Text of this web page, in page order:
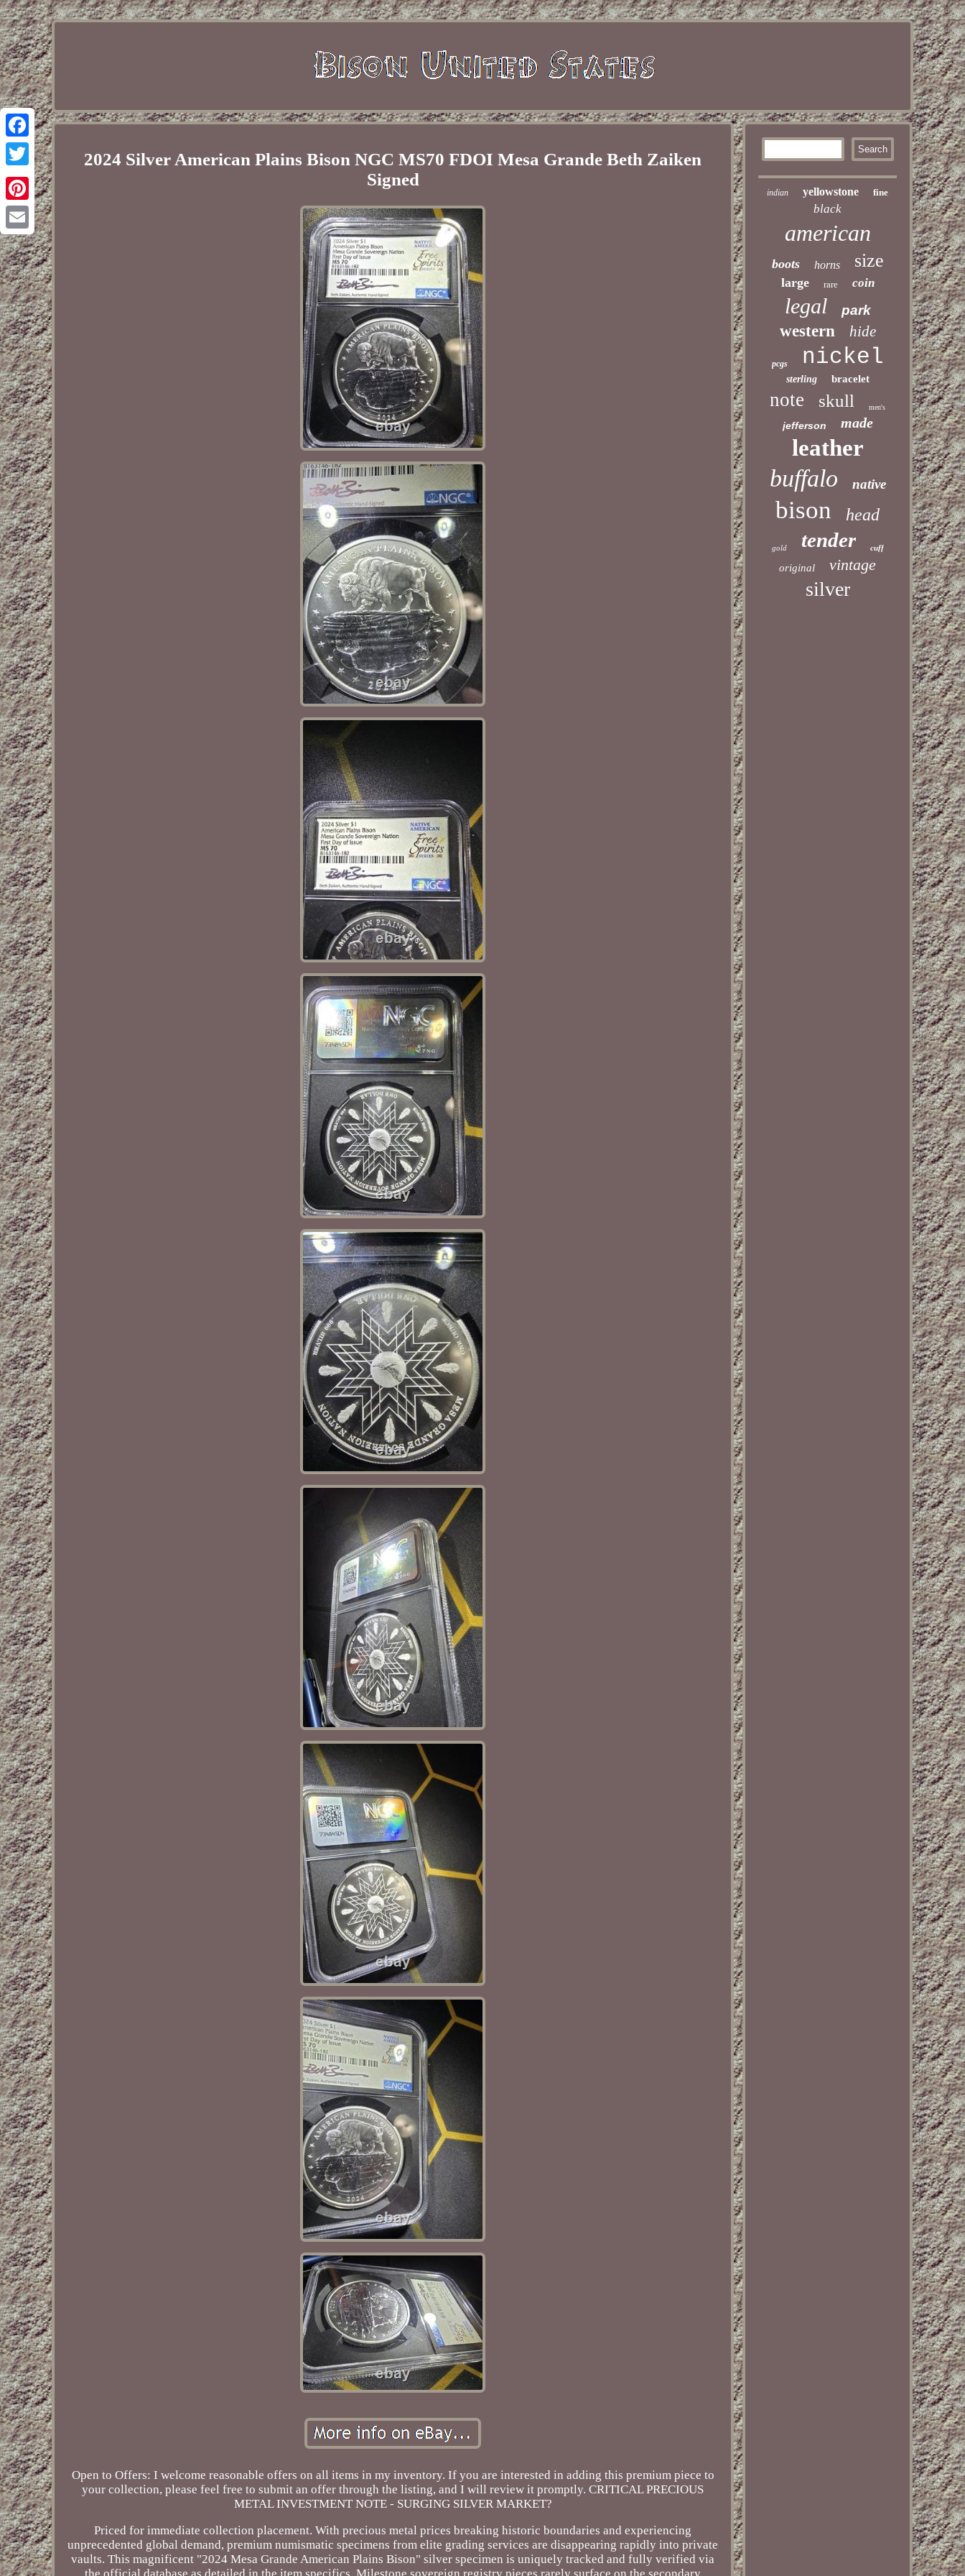
Facebook
Twitter
Pinterest
Email
2024 Silver American Plains Bison NGC MS70 FDOI Mesa Grande Beth Zaiken
Signed
Open to Offers: I welcome reasonable offers on all items in my inventory. If you are interested in adding this premium piece to
your collection, please feel free to submit an offer through the listing, and I will review it promptly. CRITICAL PRECIOUS
METAL INVESTMENT NOTE - SURGING SILVER MARKET?
Priced for immediate collection placement. With precious metal prices breaking historic boundaries and experiencing
unprecedented global demand, premium numismatic specimens from elite grading services are disappearing rapidly into private
vaults. This magnificent "2024 Mesa Grande American Plains Bison" silver specimen is uniquely tracked and fully verified via
the official database as detailed in the item specifics. Milestone sovereign registry pieces rarely surface on the secondary
indian yellowstone fine
black
american
boots horns size
large rare coin
legal park
western hide
pcgs nickel
sterling bracelet
note skull men's
jefferson made
leather
buffalo native
bison head
gold tender cuff
original vintage
silver